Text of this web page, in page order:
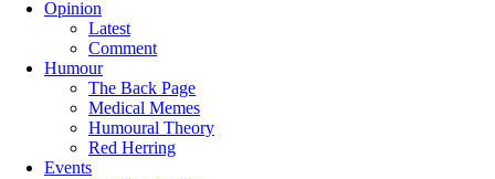
Opinion
Latest
Comment
Humour
The Back Page
Medical Memes
Humoural Theory
Red Herring
Events